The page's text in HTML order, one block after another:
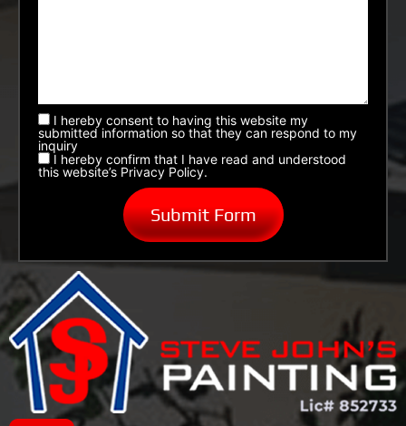
I hereby consent to having this website my
submitted information so that they can respond to my
inquiry
I hereby confirm that I have read and understood
this website’s Privacy Policy.